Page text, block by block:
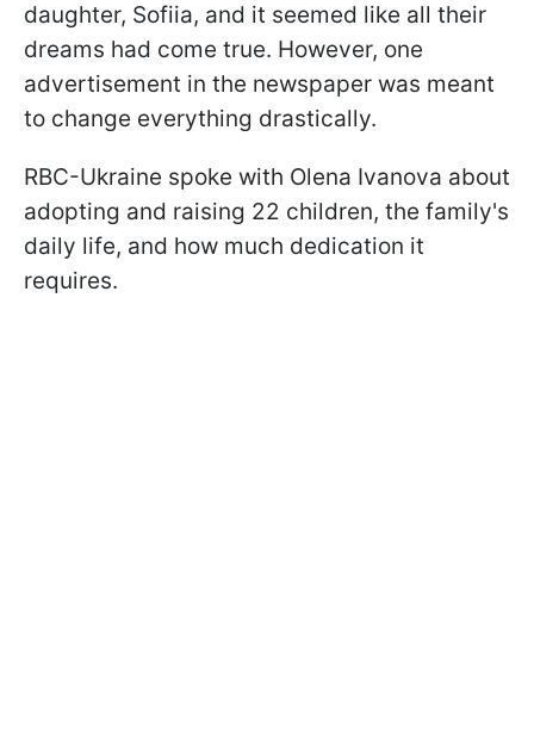
daughter, Sofiia, and it seemed like all their
dreams had come true. However, one
advertisement in the newspaper was meant
to change everything drastically.
RBC-Ukraine spoke with Olena Ivanova about
adopting and raising 22 children, the family's
daily life, and how much dedication it
requires.